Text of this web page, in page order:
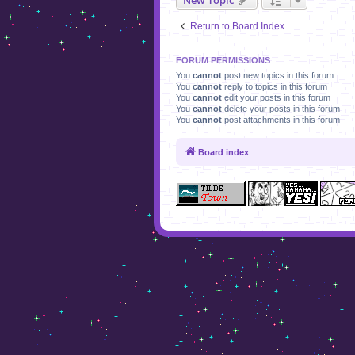
Return to Board Index
FORUM PERMISSIONS
You cannot post new topics in this forum
You cannot reply to topics in this forum
You cannot edit your posts in this forum
You cannot delete your posts in this forum
You cannot post attachments in this forum
Board index